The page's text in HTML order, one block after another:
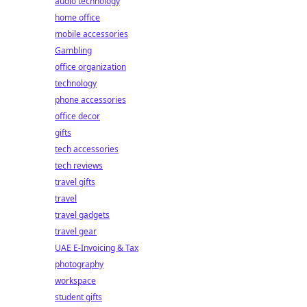
home office
mobile accessories
Gambling
office organization
technology
phone accessories
office decor
gifts
tech accessories
tech reviews
travel gifts
travel
travel gadgets
travel gear
UAE E-Invoicing & Tax
photography
workspace
student gifts